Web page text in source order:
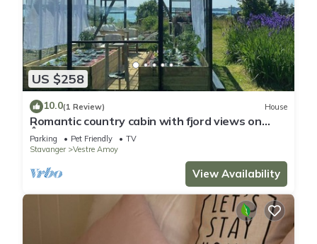
US $258
10.0(1 Review) House
Romantic country cabin with fjord views on
Åmøy
Parking Pet Friendly
TV
Stavanger
Vestre Amoy
View Availability